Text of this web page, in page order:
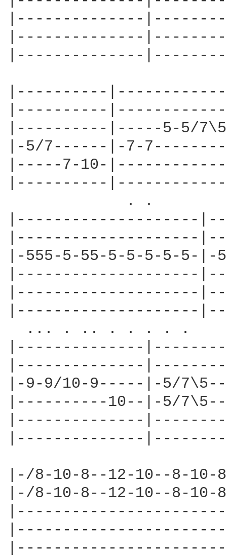
|--------------
|--------------
|--------------
|----------
|----------
|----------|-----5-5/
|-5/7------|-7-
|-----7-10-
|----------
             . .
|--------------------
|--------------------
|-555-5-55-5-5-5-5-
|--------------------
|--------------------
|--------------------
  ... . .. . . . . .
|--------------
|--------------
|-9-9/10-9-----|-5/
|----------10--|-5/
|--------------
|--------------
|-/8-10-8--12-10--8-
|-/8-10-8--12-10--8-